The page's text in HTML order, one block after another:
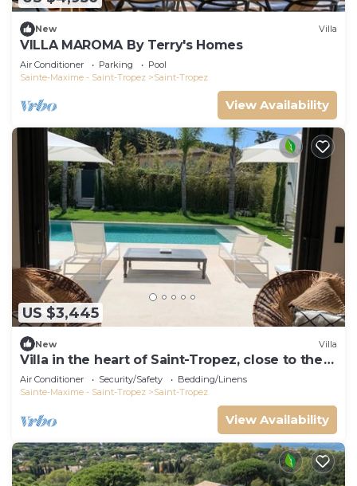
New Villa
VILLA MAROMA By Terry's Homes
Air Conditioner Parking
Pool
Sainte-Maxime - Saint-Tropez
Saint-Tropez
View Availability
US $3,445
New Villa
Villa in the heart of Saint-Tropez, close to the
beach, sleeps 12, pool.
Air Conditioner Security/Safety
Bedding/Linens
Sainte-Maxime - Saint-Tropez
Saint-Tropez
View Availability